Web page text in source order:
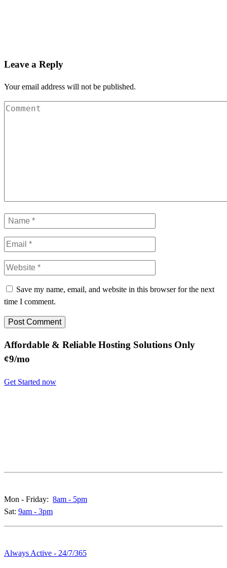
Leave a Reply
Your email address will not be published.
Save my name, email, and website in this browser for the next
time I comment.
Affordable & Reliable Hosting Solutions Only
¢9/mo
Get Started now
Mon - Friday: 8am - 5pm
Sat: 9am - 3pm
Always Active - 24/7/365